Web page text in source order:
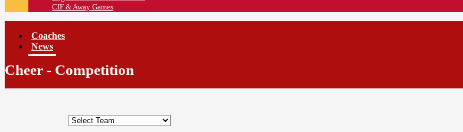
CIF & Away Games
Coaches
News
Cheer - Competition